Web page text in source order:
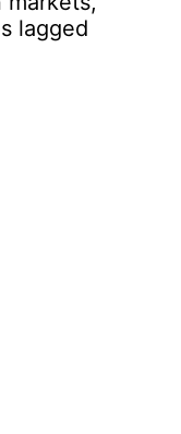
lagged